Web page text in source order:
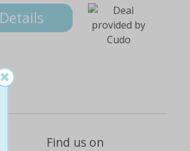
Details
Find us on